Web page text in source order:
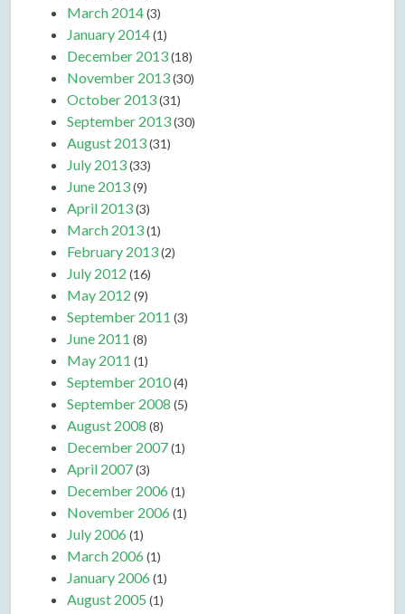
March 2014(3)
January 2014(1)
December 2013(18)
November 2013(30)
October 2013(31)
September 2013(30)
August 2013(31)
July 2013(33)
June 2013(9)
April 2013(3)
March 2013(1)
February 2013(2)
July 2012 (16)
May 2012 (9)
September 2011 (3)
June 2011 (8)
May 2011 (1)
September 2010(4)
September 2008 (5)
August 2008 (8)
December 2007(1)
April 2007(3)
December 2006 (1)
November 2006 (1)
July 2006 (1)
March 2006 (1)
January 2006 (1)
August 2005 (1)